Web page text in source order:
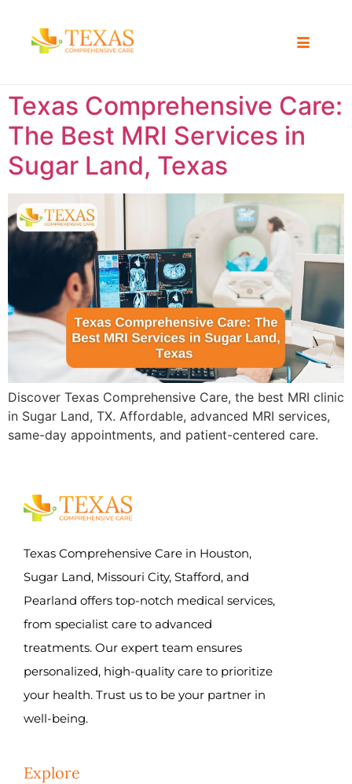
Texas Comprehensive Care:
The Best MRI Services in
Sugar Land, Texas
Discover Texas Comprehensive Care, the best MRI clinic
in Sugar Land, TX. Affordable, advanced MRI services,
same-day appointments, and patient-centered care.
Texas Comprehensive Care in Houston,
Sugar Land, Missouri City, Stafford, and
Pearland offers top-notch medical services,
from specialist care to advanced
treatments. Our expert team ensures
personalized, high-quality care to prioritize
your health. Trust us to be your partner in
well-being.
Explore